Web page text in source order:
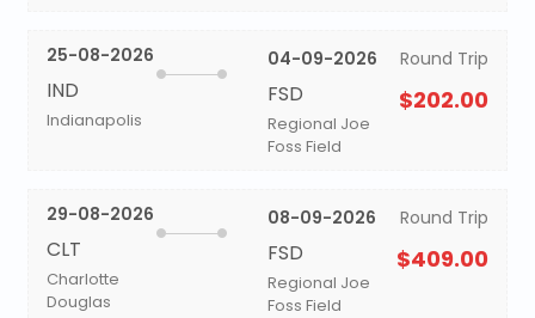
25-08-2026
IND
Indianapolis
04-09-2026
FSD
Regional Joe
Foss Field
Round Trip
$202.00
29-08-2026
CLT
Charlotte
Douglas
08-09-2026
FSD
Regional Joe
Foss Field
Round Trip
$409.00